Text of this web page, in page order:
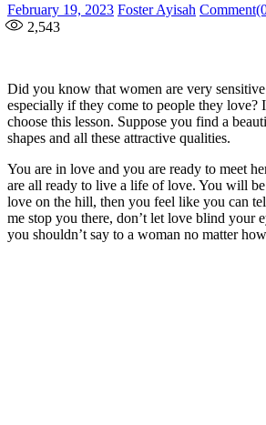
Posted
on
February 19, 2023 Author
Foster Ayisah
2,543
Did you know that women are very
especially if they come to people they love?
choose this lesson. Suppose you find a
shapes and all these attractive qualities.
You are in love and you are ready to meet
are all ready to live a life of love. You will
love on the hill, then you feel like you can
me stop you there, don’t let love blind your
you shouldn’t say to a woman no matter